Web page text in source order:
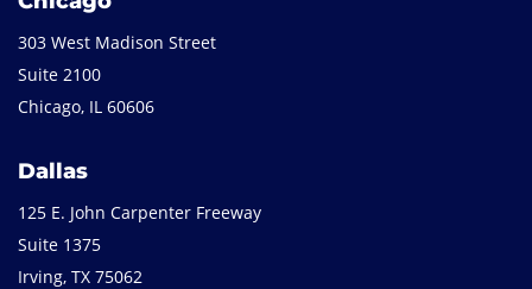
303 West Madison Street
Suite 2100
Chicago, IL 60606
Dallas
125 E. John Carpenter Freeway
Suite 1375
Irving, TX 75062